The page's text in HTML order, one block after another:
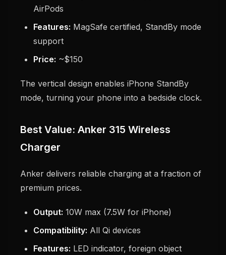
AirPods
Features: MagSafe certified, StandBy mode
support
Price: ~$150
The vertical design enables iPhone StandBy
mode, turning your phone into a bedside clock.
Best Value: Anker 315 Wireless
Charger
Anker delivers reliable charging at a fraction of
premium prices.
Output: 10W max (7.5W for iPhone)
Compatibility: All Qi devices
Features: LED indicator, foreign object